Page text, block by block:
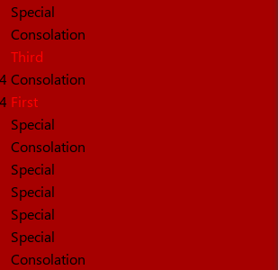
Special
Consolation
Third
Consolation
First
Special
Consolation
Special
Special
Special
Special
Consolation